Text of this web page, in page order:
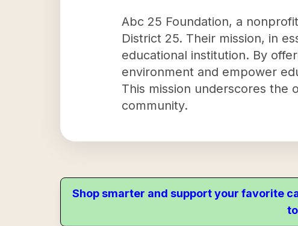
Abc 25 Foundation, a
District 25. Their mission, in
educational institution. By
environment and empower
This mission underscores the
community.
Shop smarter and support your favorite